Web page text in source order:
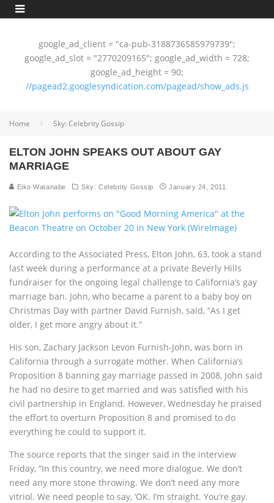
google_ad_client = "ca-pub-3188736585979739";
google_ad_slot = "2770209165"; google_ad_width = 728;
google_ad_height = 90;
//pagead2.googlesyndication.com/pagead/show_ads.js
Home Sky: Celebrity Gossip
ELTON JOHN SPEAKS OUT ABOUT GAY
MARRIAGE
Eiko Watanabe Sky: Celebrity Gossip January 24, 2011
According to the Associated Press, Elton John, 63, took a stand
last week during a performance at a private Beverly Hills
fundraiser for the ongoing legal challenge to California’s gay
marriage ban. John, who became a parent to a baby boy on
Christmas Day with partner David Furnish, said, “As I get
older, I get more angry about it.”
His son, Zachary Jackson Levon Furnish-John, was born in
California through a surrogate mother. When California’s
Proposition 8 banning gay marriage passed in 2008, John said
he had no desire to get married and was satisfied with his
civil partnership in England. However, Wednesday he praised
the effort to overturn Proposition 8 and promised to do
everything he could to support it.
The source reports that the singer said in the interview
Friday, “In this country, we need more dialogue. We don’t
need any more stone throwing. We don’t need any more
vitriol. We need people to say, ‘OK. I’m straight. You’re gay.